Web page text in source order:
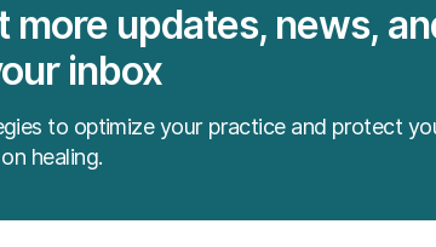
more updates, news,
inbox
to optimize your practice and protect
healing.